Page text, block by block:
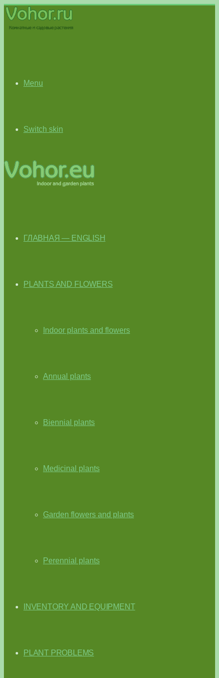
Menu
Switch skin
ГЛАВНАЯ — ENGLISH
PLANTS AND FLOWERS
Indoor plants and flowers
Annual plants
Biennial plants
Medicinal plants
Garden flowers and plants
Perennial plants
INVENTORY AND EQUIPMENT
PLANT PROBLEMS